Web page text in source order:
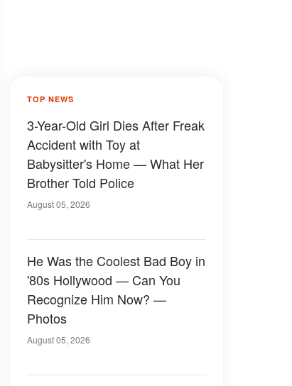
TOP NEWS
3-Year-Old Girl Dies After Freak
Accident with Toy at
Babysitter's Home — What Her
Brother Told Police
August 05, 2026
He Was the Coolest Bad Boy in
'80s Hollywood — Can You
Recognize Him Now? —
Photos
August 05, 2026